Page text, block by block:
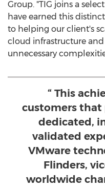
Group. "TIG joins a
have earned this
to helping our client's
cloud infrastructure
unnecessary
“ This
customers that
dedicated,
validated
VMware
Flinders,
worldwide